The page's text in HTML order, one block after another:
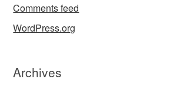
Comments feed
WordPress.org
Archives